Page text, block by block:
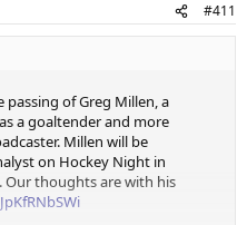
#411
passing of Greg Millen, a
a goaltender and more
Millen will be
on Hockey Night in
Our thoughts are with his